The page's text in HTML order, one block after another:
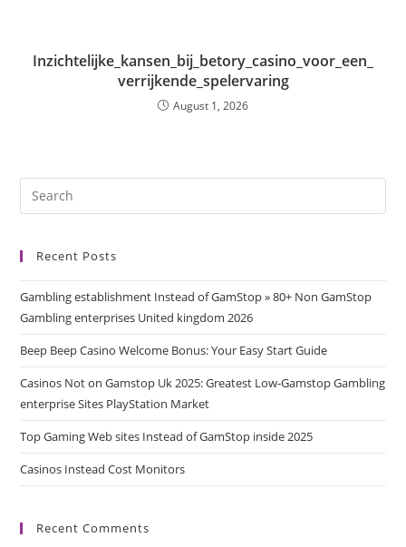
Inzichtelijke_kansen_bij_betory_casino_voor_een_
verrijkende_spelervaring
August 1, 2026
Recent Posts
Gambling establishment Instead of GamStop » 80+ Non GamStop
Gambling enterprises United kingdom 2026
Beep Beep Casino Welcome Bonus: Your Easy Start Guide
Casinos Not on Gamstop Uk 2025: Greatest Low-Gamstop Gambling
enterprise Sites PlayStation Market
Top Gaming Web sites Instead of GamStop inside 2025
Casinos Instead Cost Monitors
Recent Comments